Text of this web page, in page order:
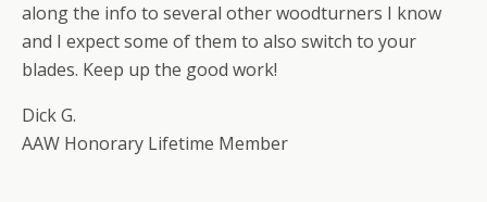
along the info to several other woodturners I know
and I expect some of them to also switch to your
blades. Keep up the good work!
Dick G.
AAW Honorary Lifetime Member